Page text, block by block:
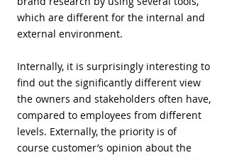
which are different for the internal and
external environment.
Internally, it is surprisingly interesting to
find out the significantly different view
the owners and stakeholders often have,
compared to employees from different
levels. Externally, the priority is of
course customer’s opinion about the